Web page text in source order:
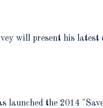
will present his
launched the 2014